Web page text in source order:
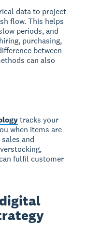
data to project
flow. This helps
periods, and
purchasing,
between
can also
tracks your
when items are
and
fulfil customer